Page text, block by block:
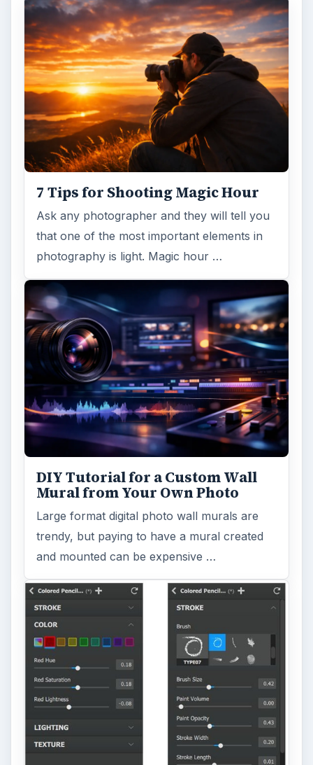
7 Tips for Shooting Magic Hour
Ask any photographer and they will tell you
that one of the most important elements in
photography is light. Magic hour …
DIY Tutorial for a Custom Wall
Mural from Your Own Photo
Large format digital photo wall murals are
trendy, but paying to have a mural created
and mounted can be expensive …